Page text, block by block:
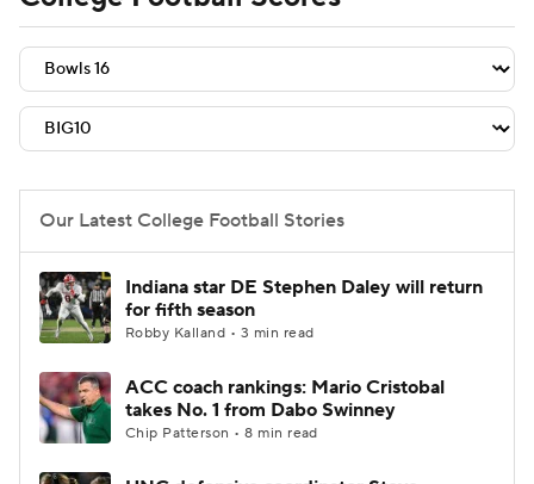
Expert Picks Odds Bowl Schedule
Teams Stats Watch CFB Live
2026 Top Recruits
2025 Top Classes
College Shop StubHub
Our Latest College Football Stories
Indiana star DE Stephen Daley will return
for fifth season
Robby Kalland • 3 min read
ACC coach rankings: Mario Cristobal
takes No. 1 from Dabo Swinney
Chip Patterson • 8 min read